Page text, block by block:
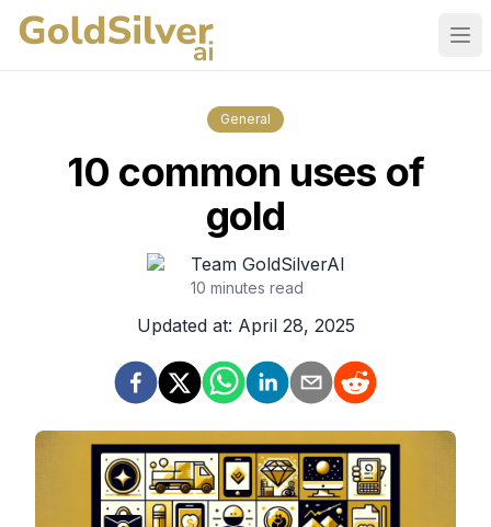
General
10 common uses of
gold
Team GoldSilverAI
10 minutes read
Updated at: April 28, 2025